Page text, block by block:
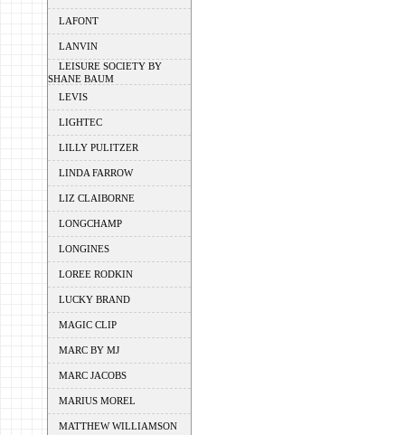
LAFONT
LANVIN
LEISURE SOCIETY BY
SHANE BAUM
LEVIS
LIGHTEC
LILLY PULITZER
LINDA FARROW
LIZ CLAIBORNE
LONGCHAMP
LONGINES
LOREE RODKIN
LUCKY BRAND
MAGIC CLIP
MARC BY MJ
MARC JACOBS
MARIUS MOREL
MATTHEW WILLIAMSON